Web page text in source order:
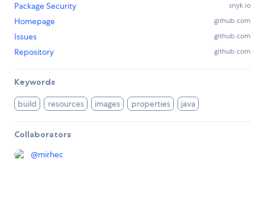
Package Security
snyk.io
Homepage github.com
Issues github.com
Repository github.com
Keywords
build resources images properties java
Collaborators
@mirhec